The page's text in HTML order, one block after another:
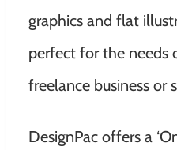
graphics and flat
perfect for the needs
freelance business or
DesignPac offers a